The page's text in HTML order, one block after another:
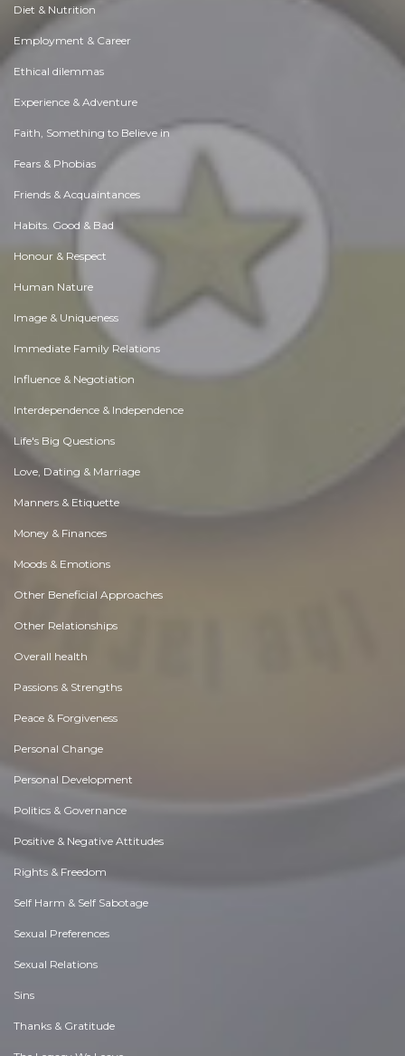
Diet & Nutrition
Employment & Career
Ethical dilemmas
Experience & Adventure
Faith, Something to Believe in
Fears & Phobias
Friends & Acquaintances
Habits. Good & Bad
Honour & Respect
Human Nature
Image & Uniqueness
Immediate Family Relations
Influence & Negotiation
Interdependence & Independence
Life's Big Questions
Love, Dating & Marriage
Manners & Etiquette
Money & Finances
Moods & Emotions
Other Beneficial Approaches
Other Relationships
Overall health
Passions & Strengths
Peace & Forgiveness
Personal Change
Personal Development
Politics & Governance
Positive & Negative Attitudes
Rights & Freedom
Self Harm & Self Sabotage
Sexual Preferences
Sexual Relations
Sins
Thanks & Gratitude